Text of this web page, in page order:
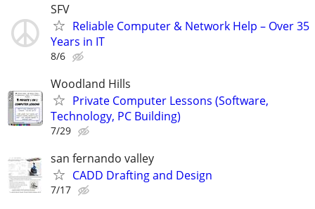
SFV
Reliable Computer & Network Help – Over 35
Years in IT
8/6
Woodland Hills
Private Computer Lessons (Software,
Technology, PC Building)
7/29
san fernando valley
CADD Drafting and Design
7/17